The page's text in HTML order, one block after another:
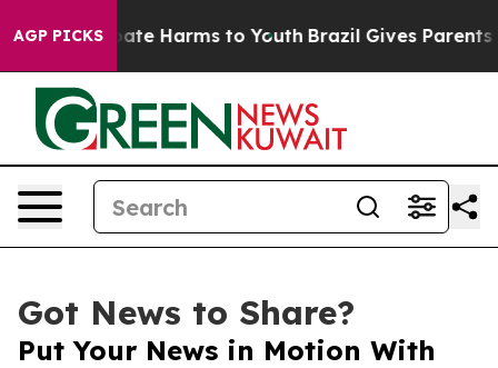
AGP PICKS
to Abate Harms to Youth Brazil Gives Parents
Got News to Share?
Put Your News in Motion With